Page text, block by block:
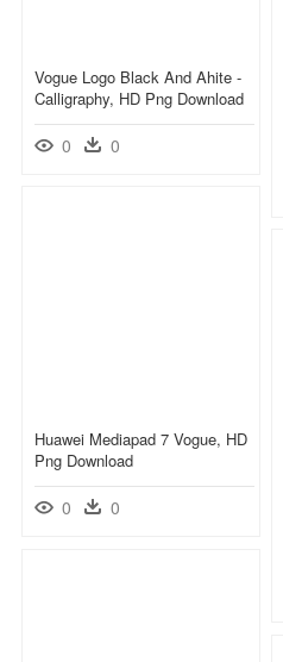
Vogue Logo Black And Ahite -
Calligraphy, HD Png Download
0 0
Huawei Mediapad 7 Vogue, HD
Png Download
0 0